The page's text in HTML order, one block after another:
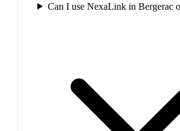
Can I use NexaLink in Bergerac